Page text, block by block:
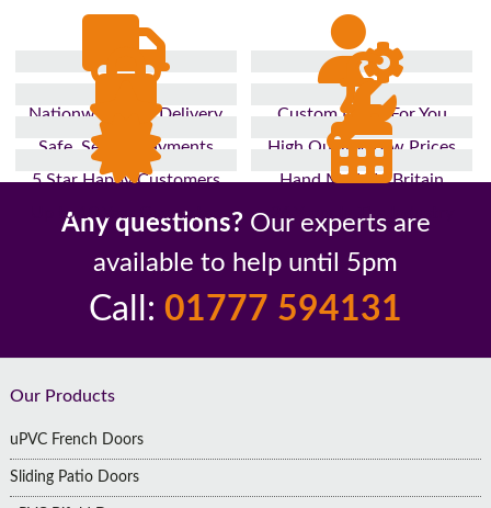
Nationwide Fast Delivery
Custom Made For You
Safe, Secure Payments
High Quality, Low Prices
5 Star Happy Customers
Hand Made In Britain
Up to 10 Year Guarantee
26 Years In The Industry
Any questions? Our experts are
available to help until 5pm
Call: 01777 594131
Footer
Our Products
uPVC French Doors
Sliding Patio Doors